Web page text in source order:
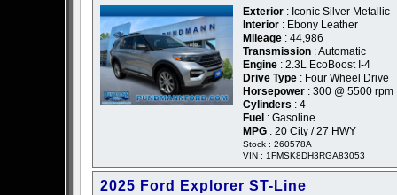
Exterior : Iconic Silver Metallic
Interior : Ebony Leather
Mileage : 44,986
Transmission : Automatic
Engine : 2.3L EcoBoost I-4
Drive Type : Four Wheel Drive
Horsepower : 300 @ 5500 rpm
Cylinders : 4
Fuel : Gasoline
MPG : 20 City / 27 HWY
Stock : 260578A
VIN : 1FMSK8DH3RGA83053
2025 Ford Explorer ST-Line